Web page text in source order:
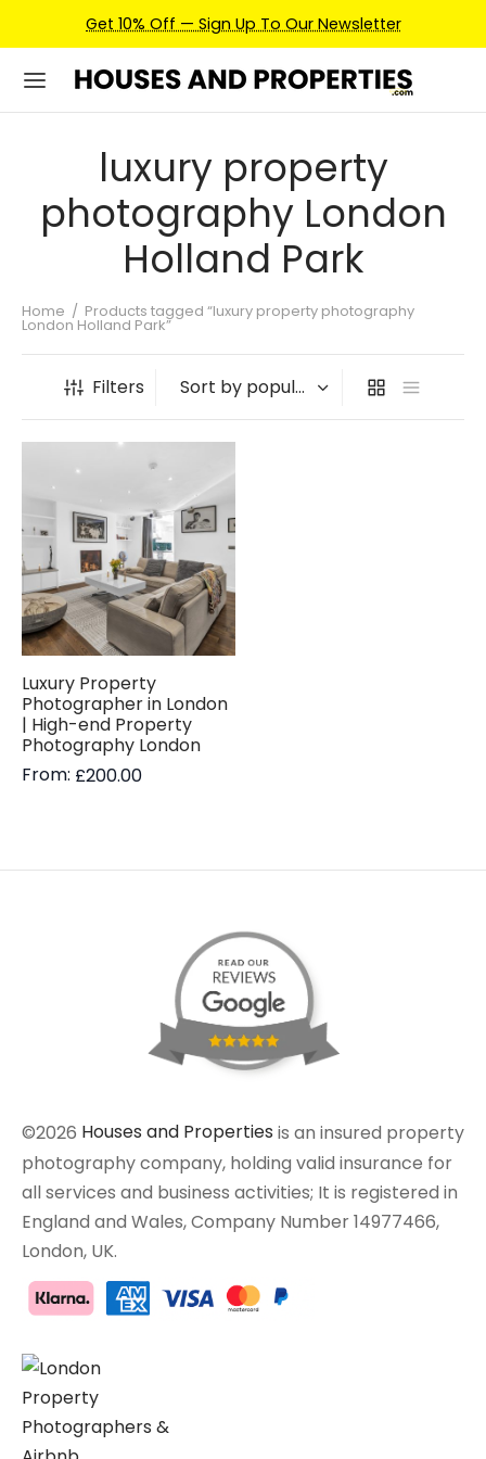
Get 10% Off — Sign Up To Our Newsletter
luxury property
photography London
Holland Park
Home / Products tagged “luxury property photography
London Holland Park”
Filters
Luxury Property
Photographer in London
| High-end Property
Photography London
From: £200.00
©2026 Houses and Properties is an insured property
photography company, holding valid insurance for
all services and business activities; It is registered in
England and Wales, Company Number 14977466,
London, UK.